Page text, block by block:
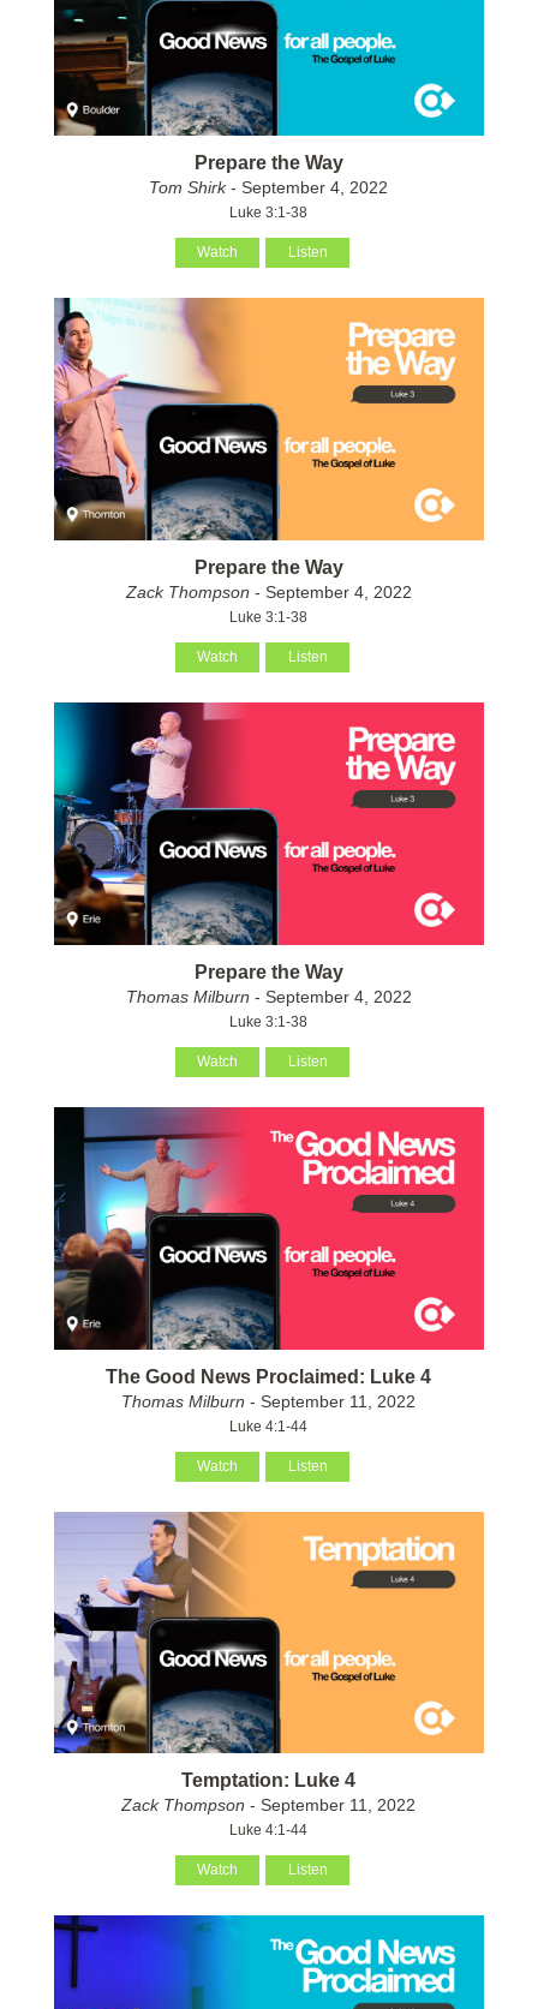
Prepare the Way
Tom Shirk- September 4, 2022
Luke 3:1-38
Watch Listen
Prepare the Way
Zack Thompson - September 4, 2022
Luke 3:1-38
Watch Listen
Prepare the Way
Thomas Milburn - September 4, 2022
Luke 3:1-38
Watch Listen
The Good News Proclaimed: Luke 4
Thomas Milburn - September 11, 2022
Luke 4:1-44
Watch Listen
Temptation: Luke 4
Zack Thompson - September 11, 2022
Luke 4:1-44
Watch Listen